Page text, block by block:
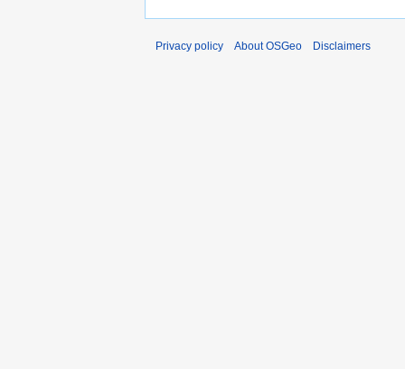
Privacy policy About OSGeo Disclaimers